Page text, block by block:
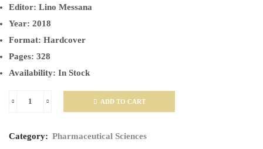
Editor: Lino Messana
Year: 2018
Format: Hardcover
Pages: 328
Availability: In Stock
Drug
ADD TO CART
Category: Pharmaceutical Sciences